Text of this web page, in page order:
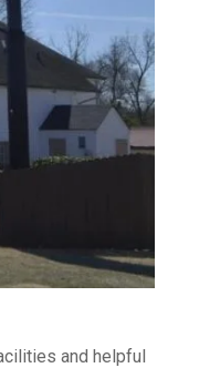
and helpful